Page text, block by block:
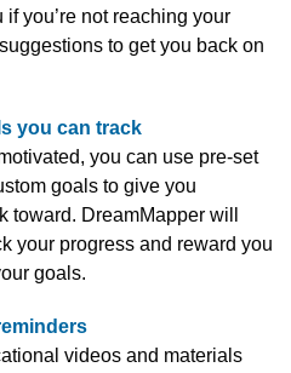
if you’re not reaching your
to get you back on
you can track
you can use pre-set
goals to give you
toward. DreamMapper will
your progress and reward you
goals.
videos and materials